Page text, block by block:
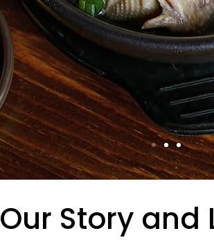
Our Story and